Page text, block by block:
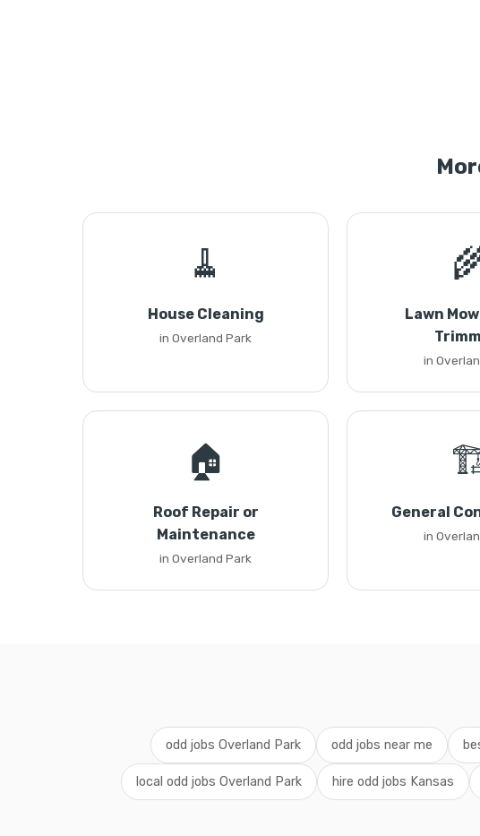
🧹
House Cleaning
in Overland Park
Lawn
in
🏠
Roof Repair or
Maintenance
in Overland Park
General
in
odd jobs Overland Park odd jobs near me
local odd jobs Overland Park hire odd jobs Kansas